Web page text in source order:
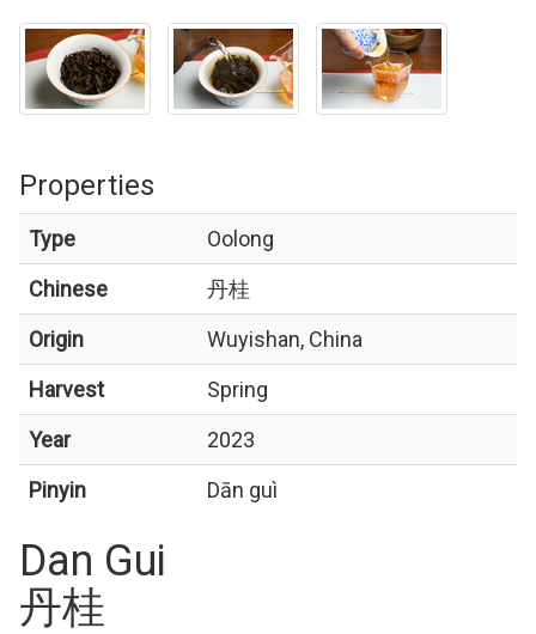
Properties
Type
Oolong
Chinese
丹桂
Origin
Wuyishan, China
Harvest
Spring
Year
2023
Pinyin
Dān guì
Dan Gui
丹桂